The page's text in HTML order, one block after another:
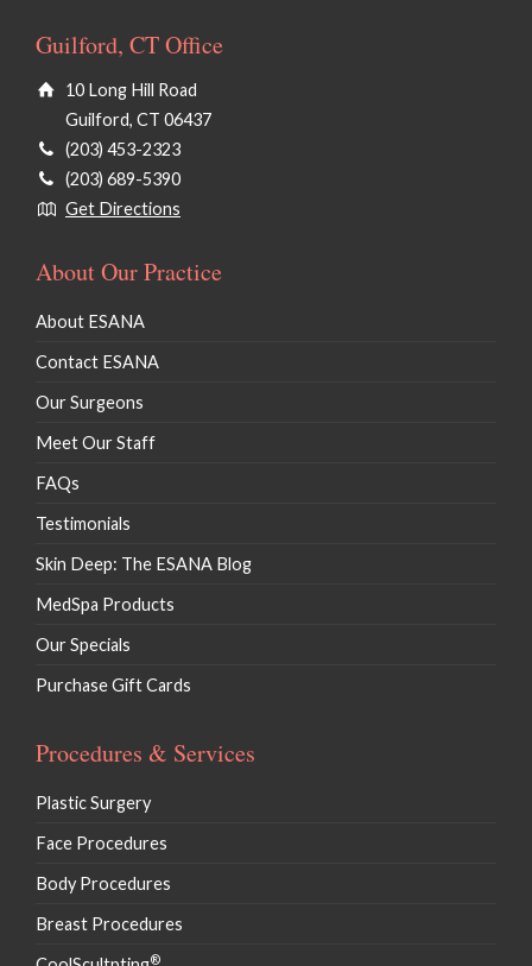
Guilford, CT Office
10 Long Hill Road
Guilford, CT 06437
(203) 453-2323
(203) 689-5390
Get Directions
About Our Practice
About ESANA
Contact ESANA
Our Surgeons
Meet Our Staff
FAQs
Testimonials
Skin Deep: The ESANA Blog
MedSpa Products
Our Specials
Purchase Gift Cards
Procedures & Services
Plastic Surgery
Face Procedures
Body Procedures
Breast Procedures
®